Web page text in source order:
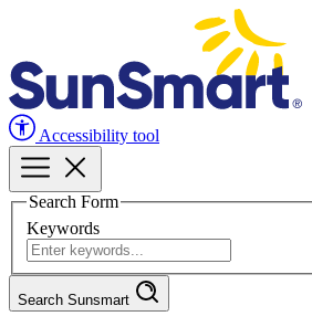
Accessibility tool
Search Form
Keywords
Search Sunsmart